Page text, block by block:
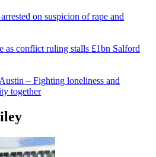
on suspicion of rape and
as conflict ruling stalls £1bn Salford
– Fighting loneliness and
together